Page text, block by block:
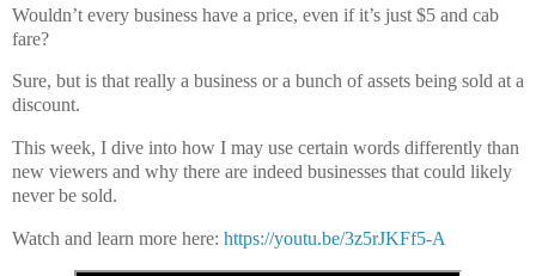
Wouldn’t every business have a price, even if it’s just $5 and cab
fare?
Sure, but is that really a business or a bunch of assets being sold at a
discount.
This week, I dive into how I may use certain words differently than
new viewers and why there are indeed businesses that could likely
never be sold.
Watch and learn more here: https://youtu.be/3z5rJKFf5-A